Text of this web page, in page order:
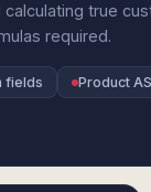
true
required.
fields
Product